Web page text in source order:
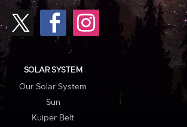
SOLAR SYSTEM
Our Solar System
Sun
Kuiper Belt